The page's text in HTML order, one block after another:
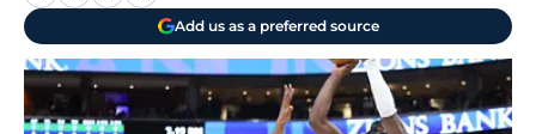
Add us as a preferred source